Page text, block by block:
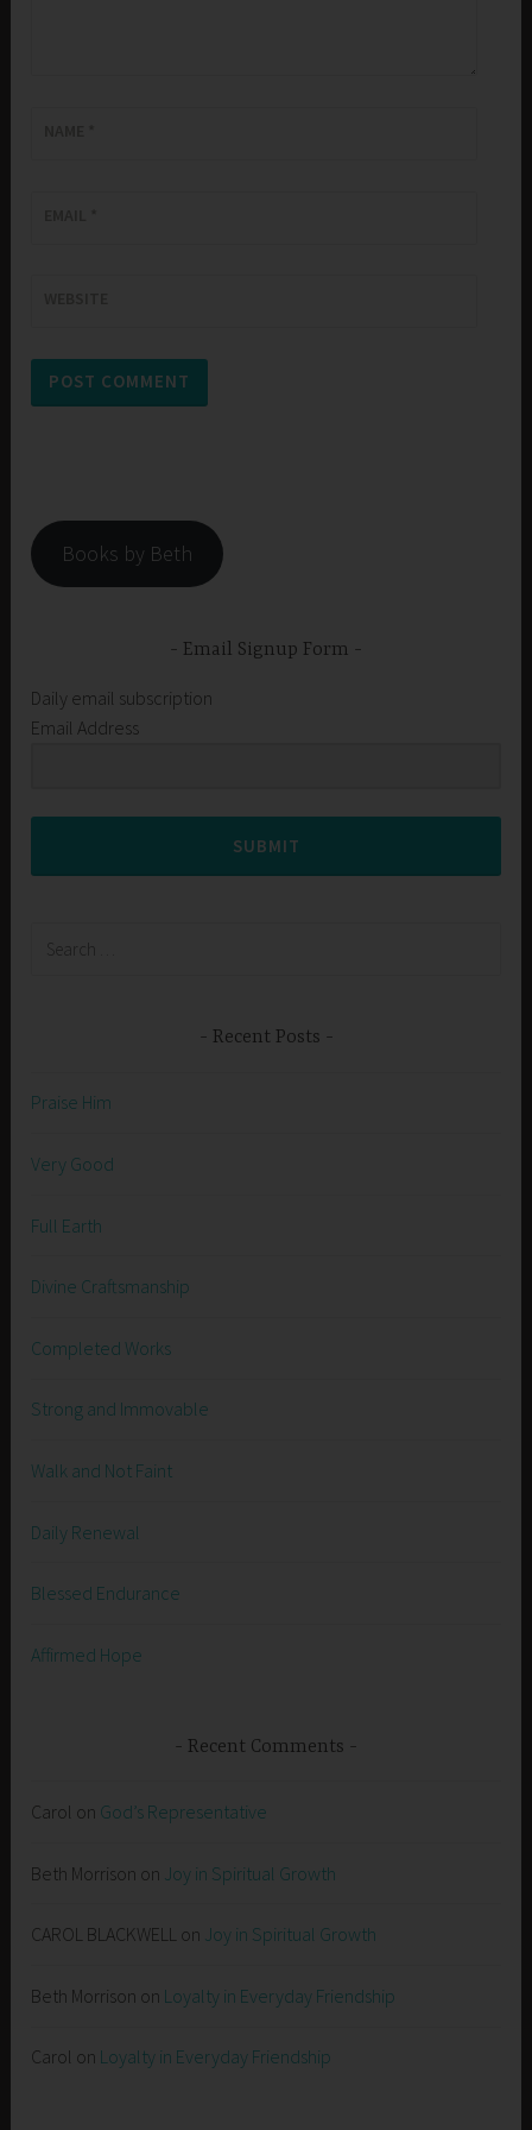
Books by Beth
Email Signup Form
Daily email subscription
Email Address
SUBMIT
Recent Posts
Praise Him
Very Good
Full Earth
Divine Craftsmanship
Completed Works
Strong and Immovable
Walk and Not Faint
Daily Renewal
Blessed Endurance
Affirmed Hope
Recent Comments
Carol on God’s Representative
Beth Morrison on Joy in Spiritual Growth
CAROL BLACKWELL on Joy in Spiritual Growth
Beth Morrison on Loyalty in Everyday Friendship
Carol on Loyalty in Everyday Friendship